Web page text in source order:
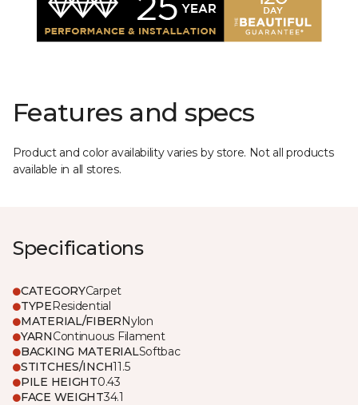
Features and specs
Product and color availability varies by store. Not all products
available in all stores.
Specifications
CATEGORYCarpet
TYPEResidential
MATERIAL/FIBERNylon
YARNContinuous Filament
BACKING MATERIALSoftbac
STITCHES/INCH11.5
PILE HEIGHT0.43
FACE WEIGHT34.1